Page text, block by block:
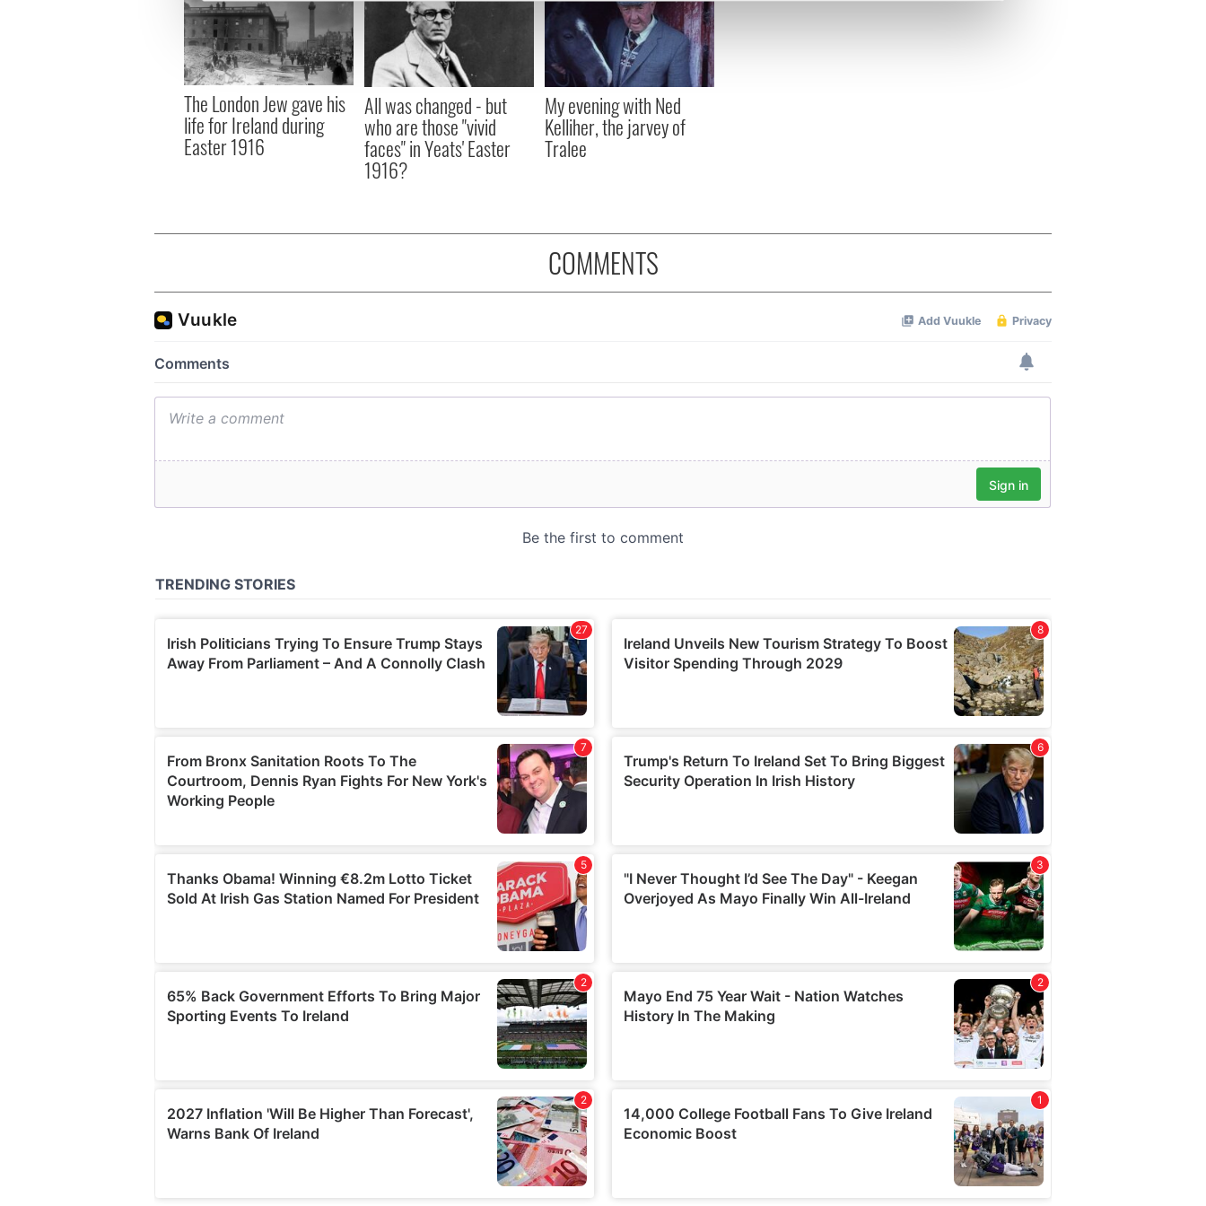
We use cookies to personalise content and ads, to provide social media features and to analyse our traffic. We also share
information about your use of our site with our social media, advertising and analytics partners who may combine it with
other information that you’ve provided to them or that they’ve collected from your use of their services.
The London Jew gave his
life for Ireland during
Easter 1916
All was changed - but
who are those "vivid
faces" in Yeats' Easter
1916?
My evening with Ned
Kelliher, the jarvey of
Tralee
COMMENTS